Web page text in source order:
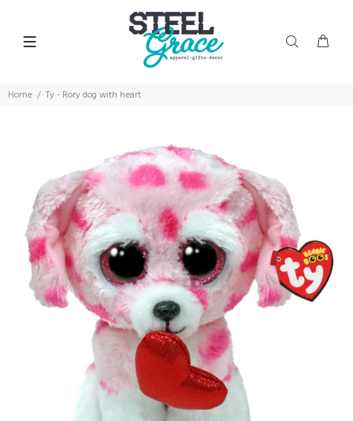
Home Ty - Rory dog with heart